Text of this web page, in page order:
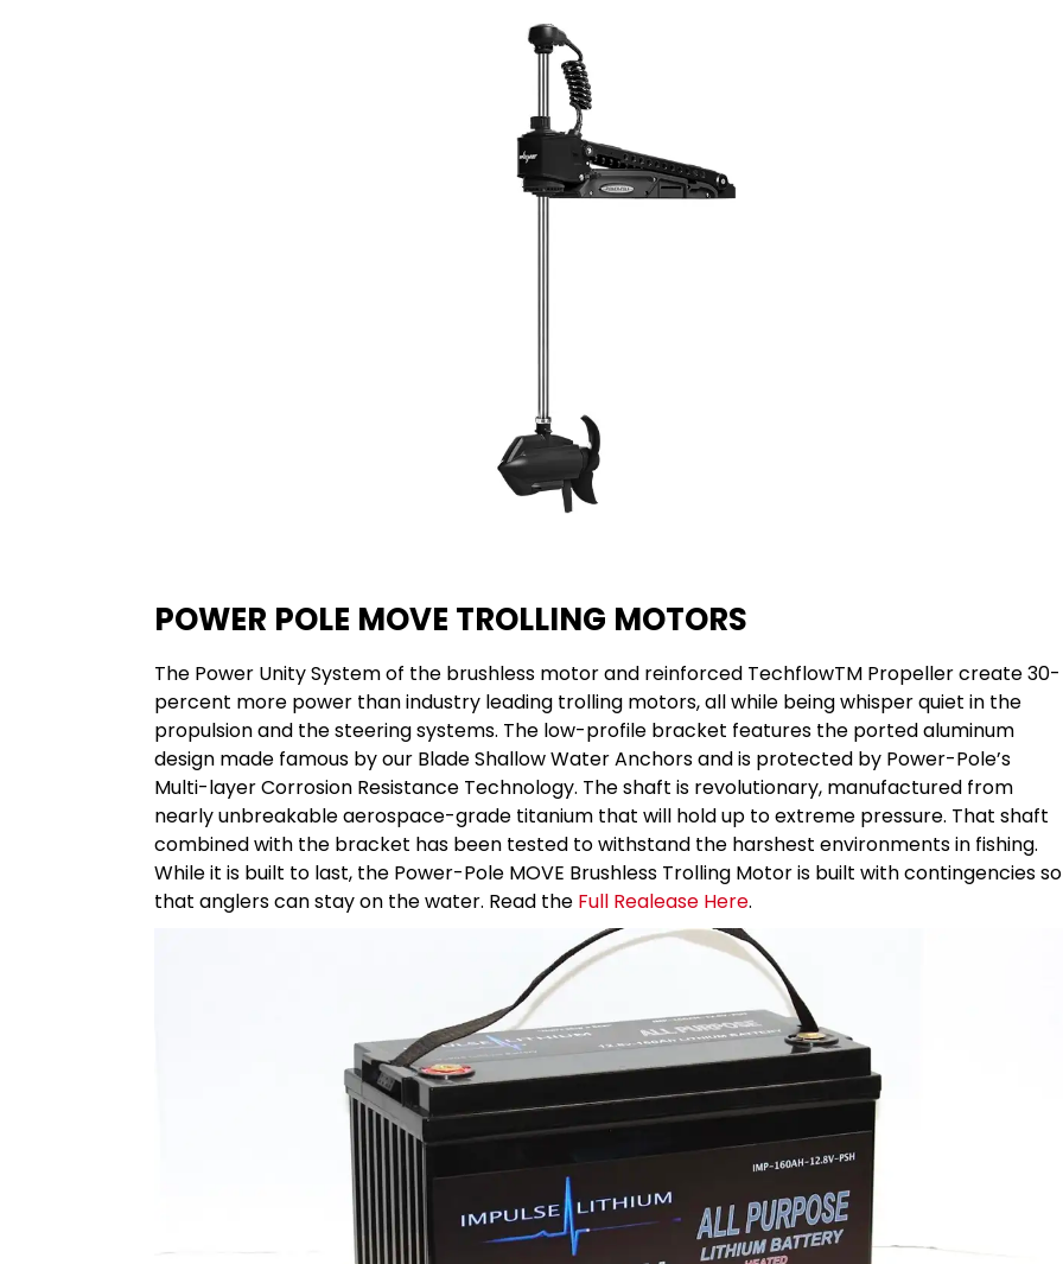
POWER POLE MOVE TROLLING MOTORS
The Power Unity System of the brushless motor and reinforced TechflowTM Propeller create 30-
percent more power than industry leading trolling motors, all while being whisper quiet in the
propulsion and the steering systems. The low-profile bracket features the ported aluminum
design made famous by our Blade Shallow Water Anchors and is protected by Power-Pole’s
Multi-layer Corrosion Resistance Technology. The shaft is revolutionary, manufactured from
nearly unbreakable aerospace-grade titanium that will hold up to extreme pressure. That shaft
combined with the bracket has been tested to withstand the harshest environments in fishing.
While it is built to last, the Power-Pole MOVE Brushless Trolling Motor is built with contingencies so
that anglers can stay on the water. Read the Full Realease Here.